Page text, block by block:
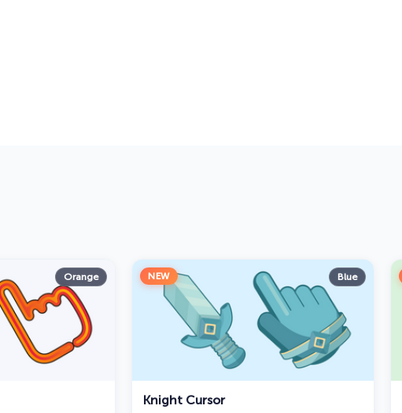
Orange NEW Blue
Knight Cursor